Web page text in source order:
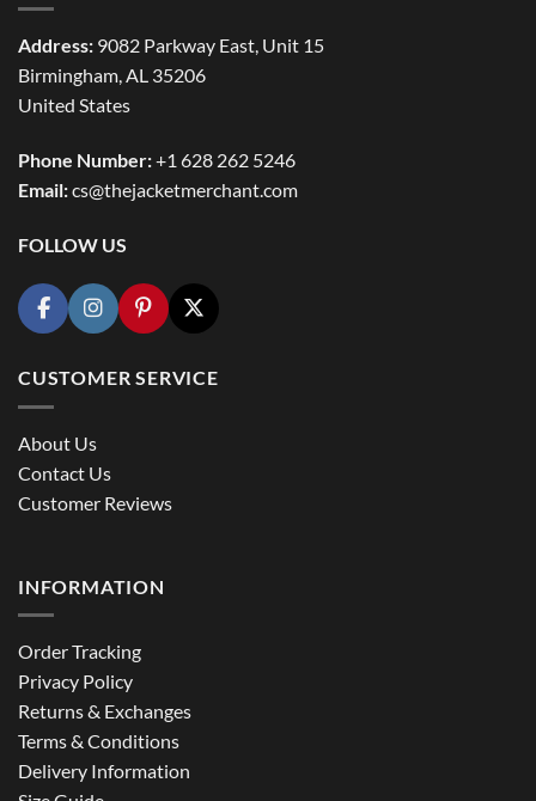
Address: 9082 Parkway East, Unit 15
Birmingham, AL 35206
United States
Phone Number:+1 628 262 5246
Email:cs@thejacketmerchant.com
FOLLOW US
CUSTOMER SERVICE
About Us
Contact Us
Customer Reviews
INFORMATION
Order Tracking
Privacy Policy
Returns & Exchanges
Terms & Conditions
Delivery Information